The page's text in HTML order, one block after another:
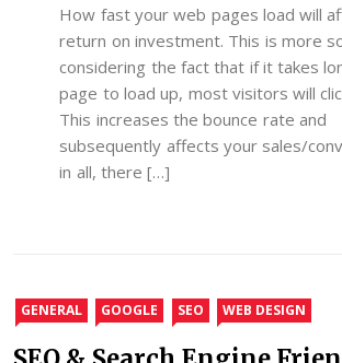
How fast your web pages load will
return on investment. This is more
considering the fact that if it takes
page to load up, most visitors will
This increases the bounce rate and
subsequently affects your sales/
in all, there […]
GENERAL GOOGLE SEO WEB DESIGN